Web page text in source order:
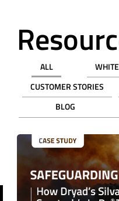
ALL
CUSTOMER STORIES
BLOG